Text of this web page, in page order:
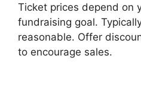
Ticket prices depend on
fundraising goal.
reasonable. Offer
to encourage sales.